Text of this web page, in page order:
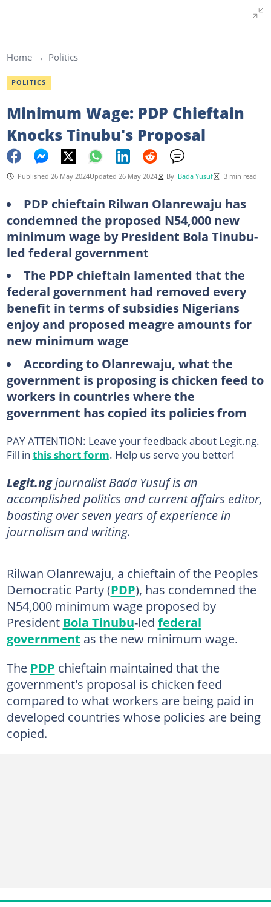
Home Politics
POLITICS
Minimum Wage: PDP Chieftain
Knocks Tinubu's Proposal
Published 26 May 2024Updated 26 May 2024 By Bada Yusuf 3 min read
PDP chieftain Rilwan Olanrewaju has
condemned the proposed N54,000 new
minimum wage by President Bola Tinubu-
led federal government
The PDP chieftain lamented that the
federal government had removed every
benefit in terms of subsidies Nigerians
enjoy and proposed meagre amounts for
new minimum wage
According to Olanrewaju, what the
government is proposing is chicken feed to
workers in countries where the
government has copied its policies from
PAY ATTENTION: Leave your feedback about Legit.ng.
Fill in this short form. Help us serve you better!
Legit.ngjournalist Bada Yusuf is an
accomplished politics and current affairs editor,
boasting over seven years of experience in
journalism and writing.
Rilwan Olanrewaju, a chieftain of the Peoples
Democratic Party (PDP), has condemned the
N54,000 minimum wage proposed by
President Bola Tinubu-led federal
government as the new minimum wage.
The PDP chieftain maintained that the
government's proposal is chicken feed
compared to what workers are being paid in
developed countries whose policies are being
copied.